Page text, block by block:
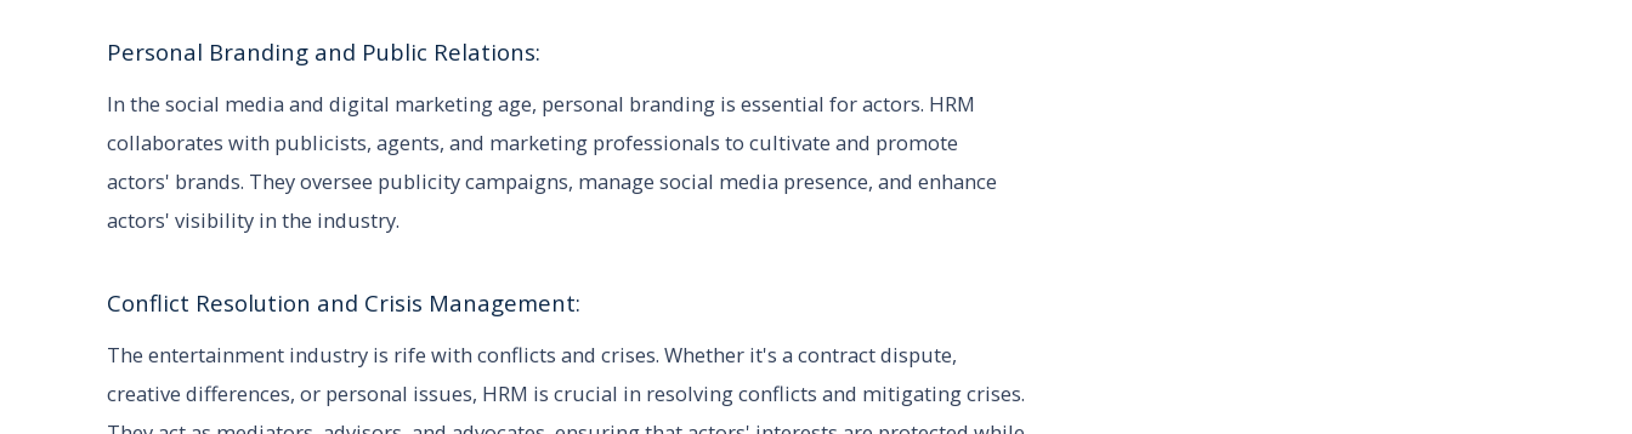
Personal Branding and Public Relations:
In the social media and digital marketing age, personal branding is essential for actors. HRM
collaborates with publicists, agents, and marketing professionals to cultivate and promote
actors' brands. They oversee publicity campaigns, manage social media presence, and enhance
actors' visibility in the industry.
Conflict Resolution and Crisis Management:
The entertainment industry is rife with conflicts and crises. Whether it's a contract dispute,
creative differences, or personal issues, HRM is crucial in resolving conflicts and mitigating crises.